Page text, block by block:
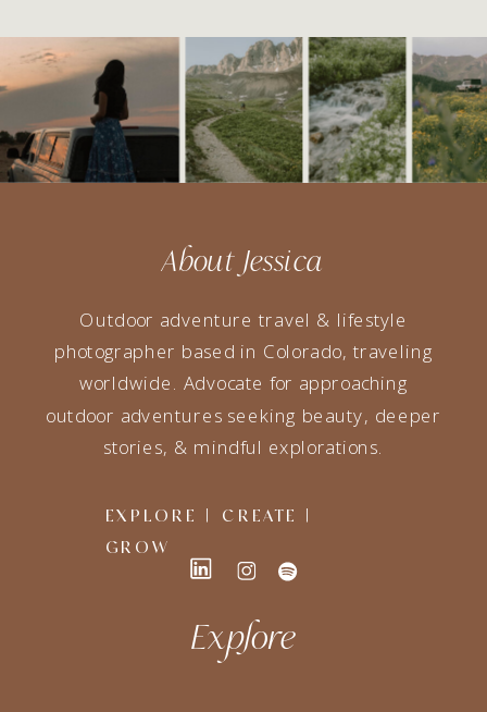
Explore
Outdoor adventure travel & lifestyle
photographer based in Colorado, traveling
worldwide. Advocate for approaching
outdoor adventures seeking beauty, deeper
stories, & mindful explorations.
About Jessica
EXPLORE | CREATE |
GROW